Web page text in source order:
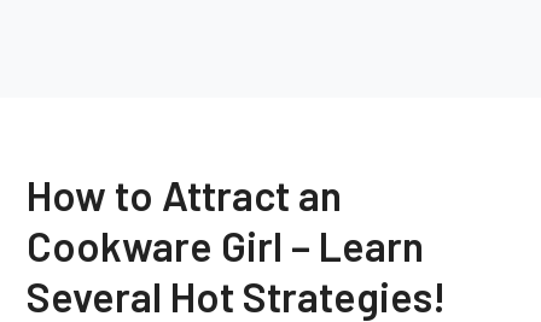
How to Attract an
Cookware Girl – Learn
Several Hot Strategies!